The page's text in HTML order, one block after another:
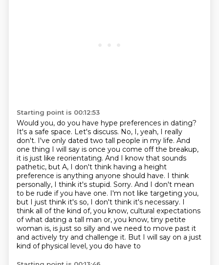
Starting point is 00:12:53
Would you, do you have hype preferences in dating?
It's a safe space. Let's discuss. No, I, yeah, I really
don't. I've only dated two tall people in my life. And
one thing I will say is once you come off the breakup,
it is just like reorientating. And I know that sounds
pathetic, but A, I don't think having a height
preference is anything anyone should have. I think
personally, I think it's stupid. Sorry. And I don't mean
to be rude if you have one. I'm not like targeting you,
but I just think it's so, I don't think it's necessary. I
think all of the kind of, you know, cultural expectations
of what dating a tall man or, you know, tiny petite
woman is, is just so silly and we need to move past it
and actively try and challenge it. But I will say on a just
kind of physical level, you do have to